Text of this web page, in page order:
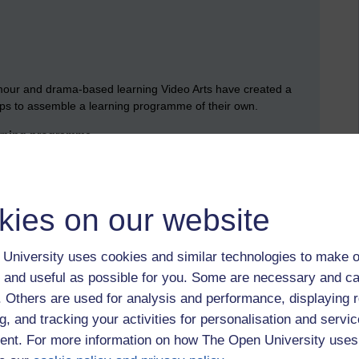
on our website
University uses cookies and similar technologies to make
useful as possible for you. Some are necessary and
Others are used for analysis and performance, displaying
and tracking your activities for personalisation and
For more information on how The Open University
and drama-based learning Video Arts have created a
to assemble a learning programme of their own.
programme.
humour always works, wondering if the humour and the
is why I’d expect all learning to be measured for
being the test of a good learning programme.
value answered any concerns or interest I might have
behind in Theatre 2, Jeff Berk delivered an
the effectiveness of training.